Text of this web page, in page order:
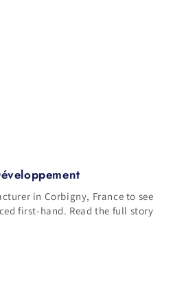
in Corbigny, France to see
first-hand. Read the full story